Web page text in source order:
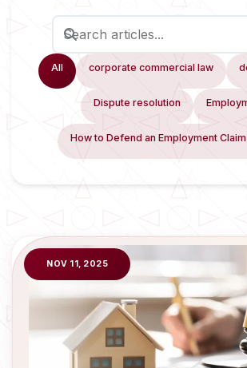
All corporate commercial law
Dispute resolution
How to Defend an Employment Claim
NOV 11, 2025